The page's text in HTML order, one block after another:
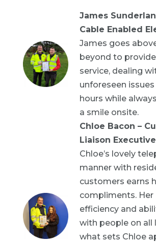
James
Cable Enabled
James goes
beyond to
service, dealing
unforeseen
hours while
a smile onsite.
Chloe Bacon –
Liaison Executive
Chloe’s lovely
manner with
customers earns
compliments. Her
efficiency and
with people on all
what sets Chloe